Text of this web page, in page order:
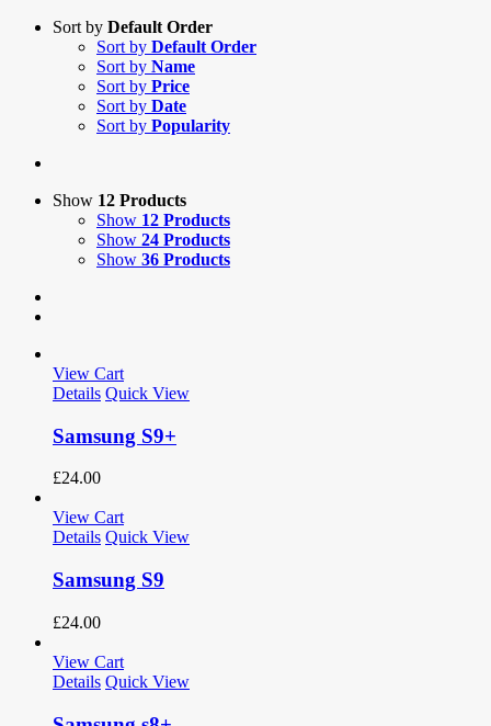
Sort by Default Order
Sort by Default Order
Sort by Name
Sort by Price
Sort by Date
Sort by Popularity
Show 12 Products
Show 12 Products
Show 24 Products
Show 36 Products
View Cart
Details Quick View
Samsung S9+
£24.00
View Cart
Details Quick View
Samsung S9
£24.00
View Cart
Details Quick View